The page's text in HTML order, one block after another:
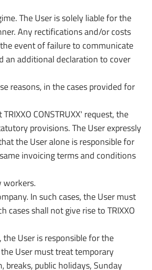
The User is solely liable for the
Any rectifications and/or costs
the event of failure to communicate
an additional declaration to cover
reasons, in the cases provided for
CONSTRUXX' request, the
provisions. The User expressly
the User alone is responsible for
invoicing terms and conditions
workers.
In such cases, the User must
shall not give rise to TRIXXO
User is responsible for the
User must treat temporary
public holidays, Sunday